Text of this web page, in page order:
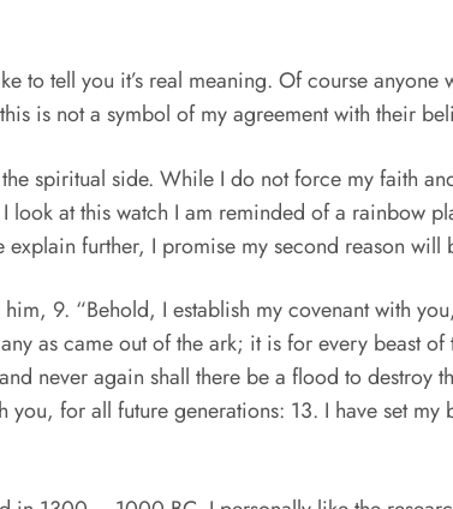
to tell you it’s real meaning. Of course
is not a symbol of my agreement with their
spiritual side. While I do not force my faith
at this watch I am reminded of a rainbow
further, I promise my second reason
9. “Behold, I establish my covenant with
as came out of the ark; it is for every beast
never again shall there be a flood to destroy
for all future generations: 13. I have set